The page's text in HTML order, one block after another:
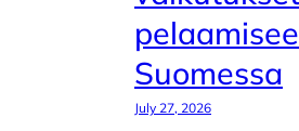
Suomessa
July 27, 2026